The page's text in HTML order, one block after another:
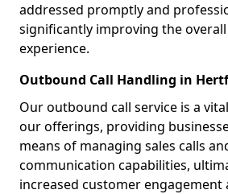
addressed promptly and
significantly improving the
experience.
Outbound Call Handling in
Our outbound call service is a
our offerings, providing
means of managing sales calls
communication capabilities,
increased customer engagement